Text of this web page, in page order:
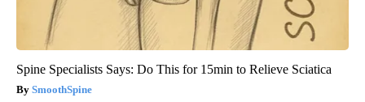
Spine Specialists Says: Do This for 15min to Relieve Sciatica
SmoothSpine